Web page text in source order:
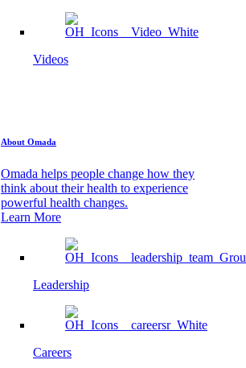
Videos
About Omada
Omada helps people change how they
think about their health to experience
powerful health changes.
Learn More
Leadership
Careers